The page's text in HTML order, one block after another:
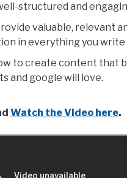
structured and
valuable, relevant
in everything you write
to create content that
and google will love.
Watch the Video here.